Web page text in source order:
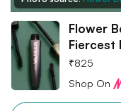
Flower
Fiercest
₹825
Shop On